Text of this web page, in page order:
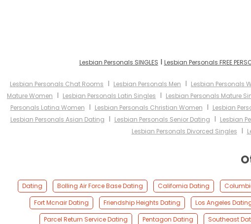
Lesbian Personals SINGLES I Lesbian Personals FREE
Lesbian Personals Chat Rooms I Lesbian Personals Men I Lesbian Personals
Mature Women I Lesbian Personals Latin Singles I Lesbian Personals Mature
Personals Latina Women I Lesbian Personals Christian Women I Lesbian
Lesbian Personals Asian Dating I Lesbian Personals Senior Dating I Lesbian
Lesbian Personals Divorced Singles I
Dating Bolling Air Force Base Dating California Dating
Fort Mcnair Dating
Friendship Heights Dating Los Angeles
Parcel Return Service Dating
Pentagon Dating Southeast